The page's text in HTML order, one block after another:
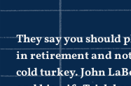
They say you should
in retirement and
cold turkey. John